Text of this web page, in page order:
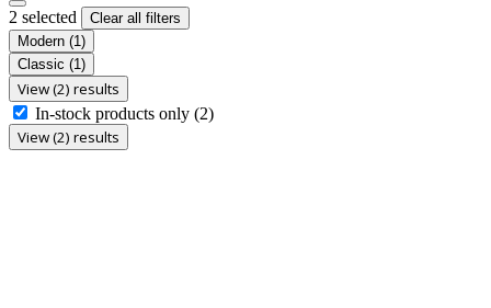
2 selected
Clear all filters
Modern (1)
Classic (1)
View (2) results
In-stock products only (2)
View (2) results